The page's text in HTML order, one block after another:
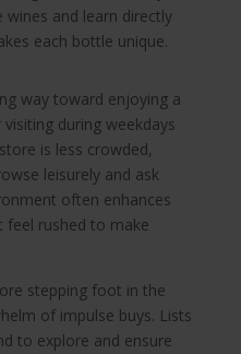
and learn directly
each bottle unique.
way toward enjoying a
during weekdays
is less crowded,
leisurely and ask
often enhances
feel rushed to make
stepping foot in the
of impulse buys. Lists
to explore and ensure